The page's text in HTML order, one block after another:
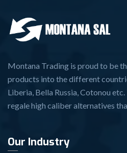
Montana Trading is proud to be
products into the different
Liberia, Bella Russia, Cotonou
regale high caliber alternatives
Our Industry